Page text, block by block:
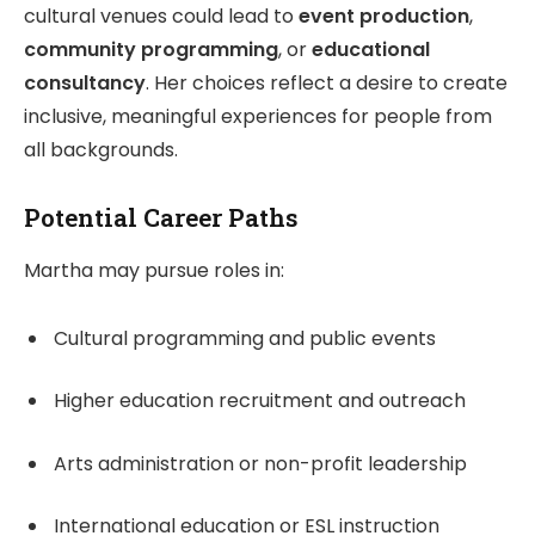
cultural venues could lead to event production,
community programming, oreducational
consultancy. Her choices reflect a desire to create
inclusive, meaningful experiences for people from
all backgrounds.
Potential Career Paths
Martha may pursue roles in:
Cultural programming and public events
Higher education recruitment and outreach
Arts administration or non-profit leadership
International education or ESL instruction